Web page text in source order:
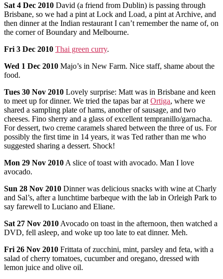
Sat 4 Dec 2010 David (a friend from Dublin) is passing through
Brisbane, so we had a pint at Lock and Load, a pint at Archive, and
then dinner at the Indian restaurant I can’t remember the name of, on
the corner of Boundary and Melbourne.
Fri 3 Dec 2010 Thai green curry.
Wed 1 Dec 2010 Majo’s in New Farm. Nice staff, shame about the
food.
Tues 30 Nov 2010 Lovely surprise: Matt was in Brisbane and keen
to meet up for dinner. We tried the tapas bar at Ortiga, where we
shared a sampling plate of hams, another of sausage, and two
cheeses. Fino sherry and a glass of excellent tempranillo/garnacha.
For dessert, two creme caramels shared between the three of us. For
possibly the first time in 14 years, it was Ted rather than me who
suggested sharing a dessert. Shock!
Mon 29 Nov 2010 A slice of toast with avocado. Man I love
avocado.
Sun 28 Nov 2010 Dinner was delicious snacks with wine at Charly
and Sal’s, after a lunchtime barbeque with the lab in Orleigh Park to
say farewell to Luciano and Eliane.
Sat 27 Nov 2010 Avocado on toast in the afternoon, then watched a
DVD, fell asleep, and woke up too late to eat dinner. Meh.
Fri 26 Nov 2010 Frittata of zucchini, mint, parsley and feta, with a
salad of cherry tomatoes, cucumber and oregano, dressed with
lemon juice and olive oil.